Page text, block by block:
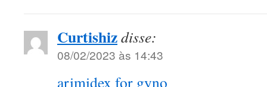
Curtishizdisse:
08/02/2023 às 14:43
arimidex for gyno